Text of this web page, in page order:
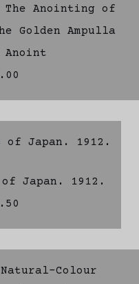
Anointing of
Golden Ampulla
Anoint
of Japan. 1912.